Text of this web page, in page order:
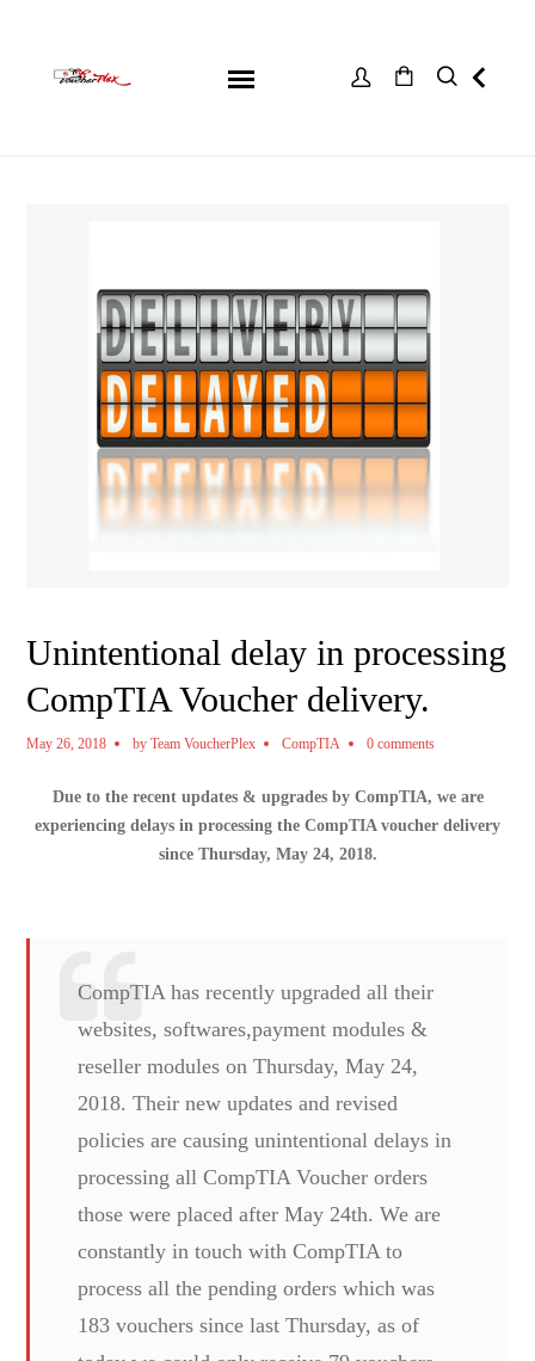
Unintentional delay in processing
CompTIA Voucher delivery.
May 26, 2018 byTeam VoucherPlex CompTIA 0 comments
Due to the recent updates & upgrades by CompTIA, we are
experiencing delays in processing the CompTIA voucher delivery
since Thursday, May 24, 2018.
CompTIA has recently upgraded all their
websites, softwares,payment modules &
reseller modules on Thursday, May 24,
2018. Their new updates and revised
policies are causing unintentional delays in
processing all CompTIA Voucher orders
those were placed after May 24th. We are
constantly in touch with CompTIA to
process all the pending orders which was
183 vouchers since last Thursday, as of